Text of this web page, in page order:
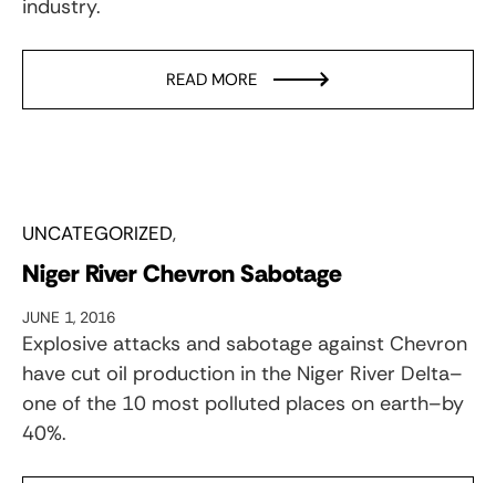
industry.
READ MORE
UNCATEGORIZED
Niger River Chevron Sabotage
JUNE 1, 2016
Explosive attacks and sabotage against Chevron
have cut oil production in the Niger River Delta–
one of the 10 most polluted places on earth–by
40%.